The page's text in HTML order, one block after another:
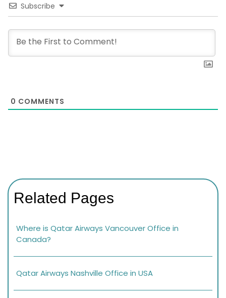
Subscribe
0 COMMENTS
Related Pages
Where is Qatar Airways Vancouver Office in
Canada?
Qatar Airways Nashville Office in USA